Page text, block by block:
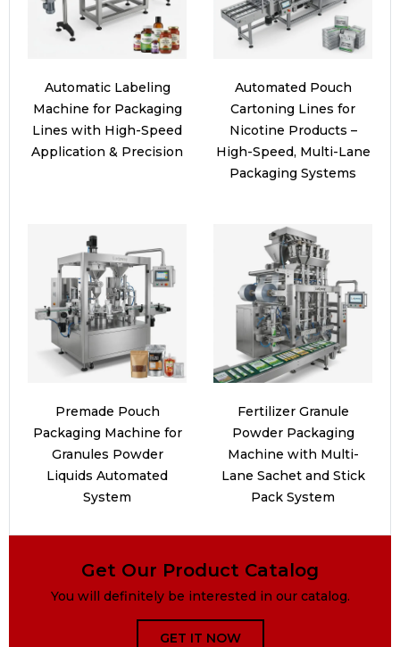
Automatic Labeling
Machine for Packaging
Lines with High-Speed
Application & Precision
Automated Pouch
Cartoning Lines for
Nicotine Products –
High-Speed, Multi-Lane
Packaging Systems
Premade Pouch
Packaging Machine for
Granules Powder
Liquids Automated
System
Fertilizer Granule
Powder Packaging
Machine with Multi-
Lane Sachet and Stick
Pack System
Get Our Product Catalog
You will definitely be interested in our catalog.
GET IT NOW